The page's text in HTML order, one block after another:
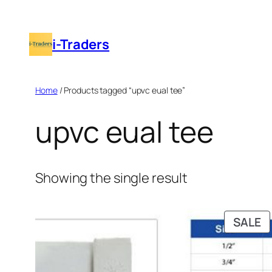
contenti-Traders
Home/ Products tagged “upvc eual tee”
upvc eual tee
Showing the single result
SALE
ON